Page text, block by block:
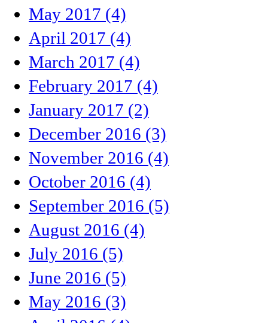
May 2017 (4)
April 2017 (4)
March 2017 (4)
February 2017 (4)
January 2017 (2)
December 2016 (3)
November 2016 (4)
October 2016 (4)
September 2016 (5)
August 2016 (4)
July 2016 (5)
June 2016 (5)
May 2016 (3)